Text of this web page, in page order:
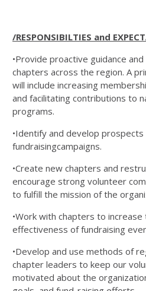
/RESPONSIBILTIES and
•Provide proactive guidance
chapters across the region. A
will include increasing
and facilitating contributions to
programs.
•Identify and develop prospects
fundraisingcampaigns.
•Create new chapters and
encourage strong volunteer
to fulfill the mission of the
•Work with chapters to
effectiveness of fundraising
•Develop and use methods of
chapter leaders to keep our
motivated about the